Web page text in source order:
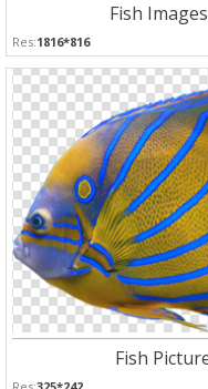
Fish
Res:1816*816
Fish